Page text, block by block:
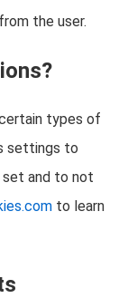
the user.
types of
settings to
and to not
to learn